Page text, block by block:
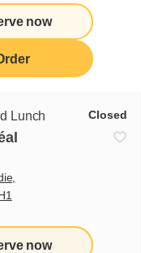
now
Lunch Closed
now
gift
page of the
Inc.
as is, not
no
(ET)
day (ET)
13 years